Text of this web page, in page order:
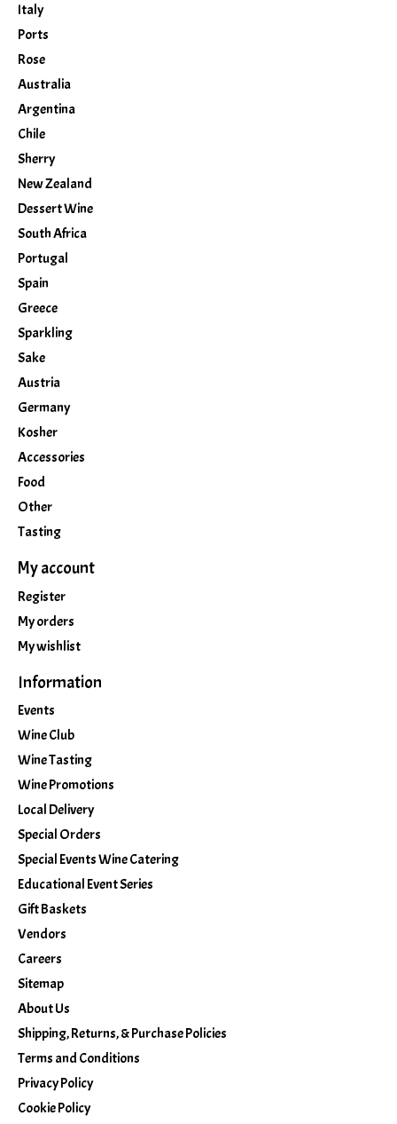
Italy
Ports
Rose
Australia
Argentina
Chile
Sherry
New Zealand
Dessert Wine
South Africa
Portugal
Spain
Greece
Sparkling
Sake
Austria
Germany
Kosher
Accessories
Food
Other
Tasting
My account
Register
My orders
My wishlist
Information
Events
Wine Club
Wine Tasting
Wine Promotions
Local Delivery
Special Orders
Special Events Wine Catering
Educational Event Series
Gift Baskets
Vendors
Careers
Sitemap
About Us
Shipping, Returns, & Purchase Policies
Terms and Conditions
Privacy Policy
Cookie Policy